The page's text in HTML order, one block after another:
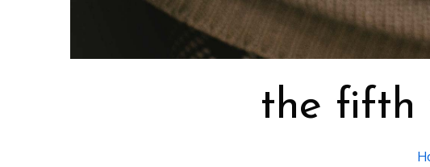
the fifth